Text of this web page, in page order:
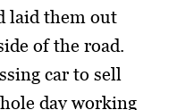
laid them out
of the road.
car to sell
day working